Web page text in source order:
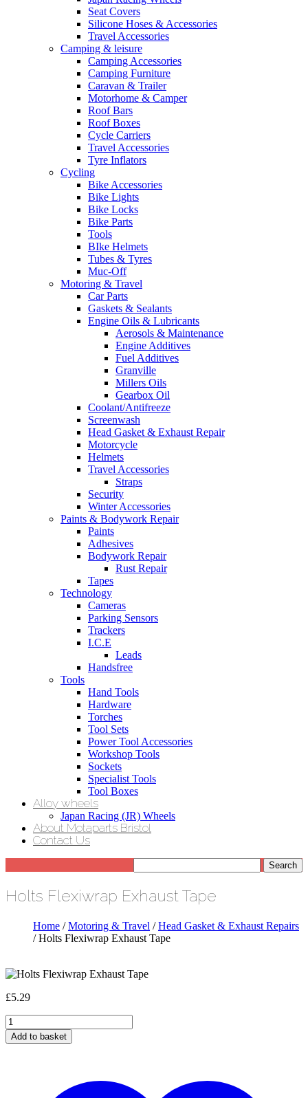
Seat Covers
Silicone Hoses & Accessories
Travel Accessories
Camping & leisure
Camping Accessories
Camping Furniture
Caravan & Trailer
Motorhome & Camper
Roof Bars
Roof Boxes
Cycle Carriers
Travel Accessories
Tyre Inflators
Cycling
Bike Accessories
Bike Lights
Bike Locks
Bike Parts
Tools
BIke Helmets
Tubes & Tyres
Muc-Off
Motoring & Travel
Car Parts
Gaskets & Sealants
Engine Oils & Lubricants
Aerosols & Maintenance
Engine Additives
Fuel Additives
Granville
Millers Oils
Gearbox Oil
Coolant/Antifreeze
Screenwash
Head Gasket & Exhaust Repair
Motorcycle
Helmets
Travel Accessories
Straps
Security
Winter Accessories
Paints & Bodywork Repair
Paints
Adhesives
Bodywork Repair
Rust Repair
Tapes
Technology
Cameras
Parking Sensors
Trackers
I.C.E
Leads
Handsfree
Tools
Hand Tools
Hardware
Torches
Tool Sets
Power Tool Accessories
Workshop Tools
Sockets
Specialist Tools
Tool Boxes
Alloy wheels
Japan Racing (JR) Wheels
About Motaparts Bristol
Contact Us
Holts Flexiwrap Exhaust Tape
Home /Motoring & Travel /Head Gasket & Exhaust Repairs
/ Holts Flexiwrap Exhaust Tape
£5.29
Holts
Flexiwrap
Exhaust
Add to basket